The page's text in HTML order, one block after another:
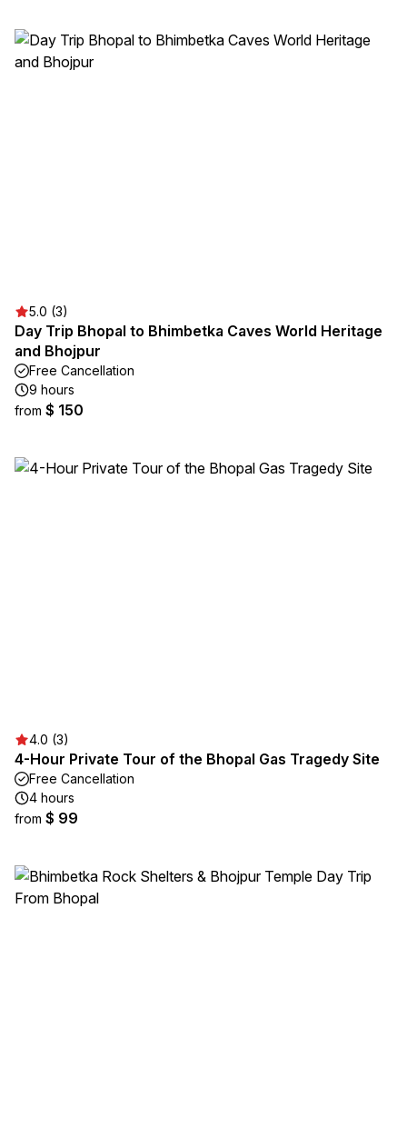
5.0 (3)
Day Trip Bhopal to Bhimbetka Caves World Heritage
and Bhojpur
Free Cancellation
9 hours
from $ 150
4.0 (3)
4-Hour Private Tour of the Bhopal Gas Tragedy Site
Free Cancellation
4 hours
from $ 99